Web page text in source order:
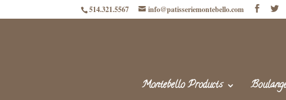
514.321.5567 info@patisseriemontebello.com
Montebello Products